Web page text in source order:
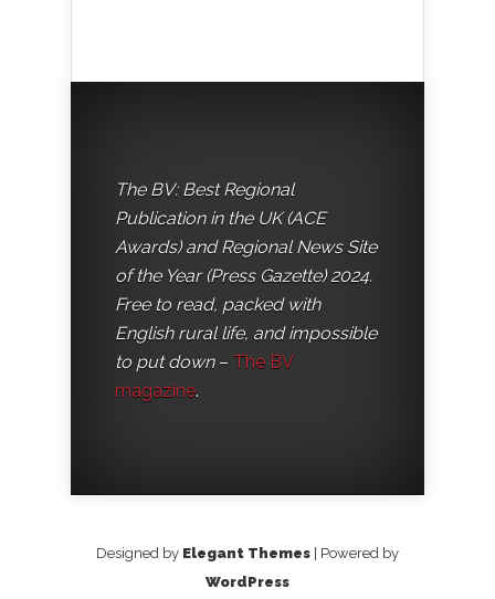
The BV: Best Regional
Publication in the UK (ACE
Awards) and Regional News Site
of the Year (Press Gazette) 2024.
Free to read, packed with
English rural life, and impossible
to put down– The BV
magazine.
Designed by Elegant Themes | Powered by
WordPress